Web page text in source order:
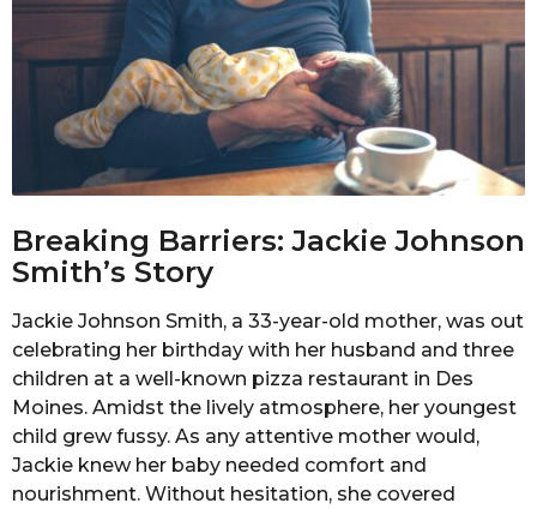
Breaking Barriers: Jackie Johnson
Smith’s Story
Jackie Johnson Smith, a 33-year-old mother, was out
celebrating her birthday with her husband and three
children at a well-known pizza restaurant in Des
Moines. Amidst the lively atmosphere, her youngest
child grew fussy. As any attentive mother would,
Jackie knew her baby needed comfort and
nourishment. Without hesitation, she covered